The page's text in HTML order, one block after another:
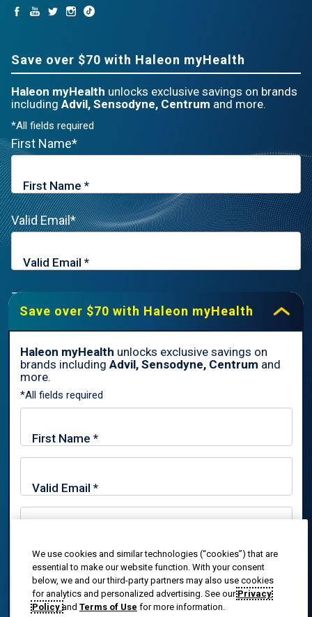
Save over $70 with Haleon myHealth
Haleon myHealth unlocks exclusive savings on brands
including Advil, Sensodyne, Centrum and more.
*All fields required
First Name*
Valid Email*
Zip Code*
By signing up for Haleon newsletters, you are certifying you are
18 years of age and older. By submitting, you agree to the
Haleon Privacy Notice
Sign Me Up
Save over $70 with Haleon myHealth
Haleon myHealth unlocks exclusive savings on
brands including Advil, Sensodyne, Centrum and
more.
*All fields required
By signing up for Haleon newsletters, you are certifying you
are 18 years of age and older. By submitting, you agree to
theHaleon Privacy Notice.
Trade marks are owned by or licensed to the Haleon group of
companies.
reserved. The content of this website is intended for US
audiences only.
PM-US-ADV-25-00025
We use cookies and similar technologies (“cookies”) that are
essential to make our website function. With your consent
below, we and our third-party partners may also use cookies
for analytics and personalized advertising. See ourPrivacy
Policy and Terms of Use for more information.